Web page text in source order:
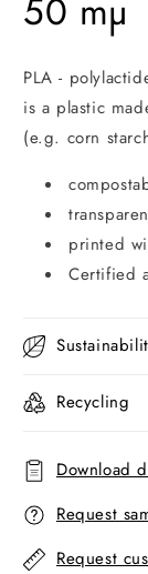
50 mµ
PLA -
is a plastic
(e.g. corn
printed
Certified
Recycling
Download
Request
Request